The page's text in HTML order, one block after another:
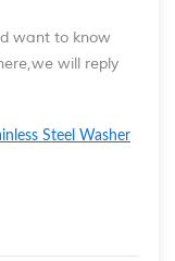
want to know
will reply
Steel Washer